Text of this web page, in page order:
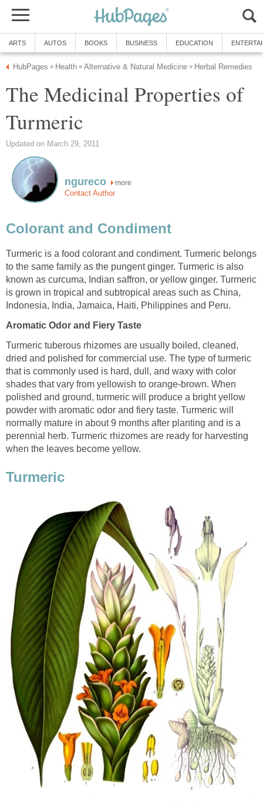
ARTS AUTOS BOOKS BUSINESS EDUCATION
HubPages » Health » Alternative & Natural Medicine » Herbal Remedies
The Medicinal Properties of
Turmeric
Updated on March 29, 2011
ngureco more
Contact Author
Colorant and Condiment
Turmeric is a food colorant and condiment. Turmeric belongs
to the same family as the pungent ginger. Turmeric is also
known as curcuma, Indian saffron, or yellow ginger. Turmeric
is grown in tropical and subtropical areas such as China,
Indonesia, India, Jamaica, Haiti, Philippines and Peru.
Aromatic Odor and Fiery Taste
Turmeric tuberous rhizomes are usually boiled, cleaned,
dried and polished for commercial use. The type of turmeric
that is commonly used is hard, dull, and waxy with color
shades that vary from yellowish to orange-brown. When
polished and ground, turmeric will produce a bright yellow
powder with aromatic odor and fiery taste. Turmeric will
normally mature in about 9 months after planting and is a
perennial herb. Turmeric rhizomes are ready for harvesting
when the leaves become yellow.
Turmeric